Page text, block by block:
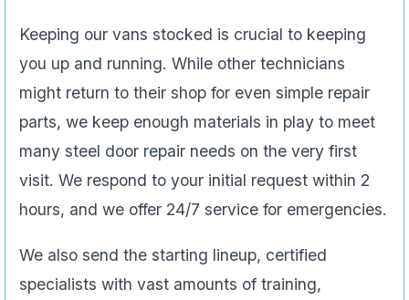
Keeping our vans stocked is crucial to keeping
you up and running. While other technicians
might return to their shop for even simple repair
parts, we keep enough materials in play to meet
many steel door repair needs on the very first
visit. We respond to your initial request within 2
hours, and we offer 24/7 service for emergencies.
We also send the starting lineup, certified
specialists with vast amounts of training,